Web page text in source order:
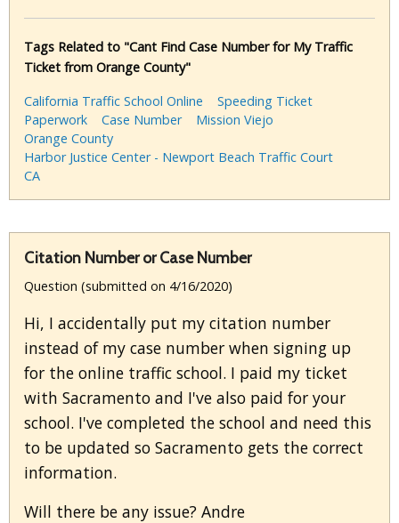
Tags Related to "Cant Find Case Number for My Traffic
Ticket from Orange County"
California Traffic School Online
Speeding Ticket
Paperwork
Case Number
Mission Viejo
Orange County
Harbor Justice Center - Newport Beach Traffic Court
CA
Citation Number or Case Number
Question (submitted on 4/16/2020)
Hi, I accidentally put my citation number
instead of my case number when signing up
for the online traffic school. I paid my ticket
with Sacramento and I've also paid for your
school. I've completed the school and need this
to be updated so Sacramento gets the correct
information.
Will there be any issue? Andre